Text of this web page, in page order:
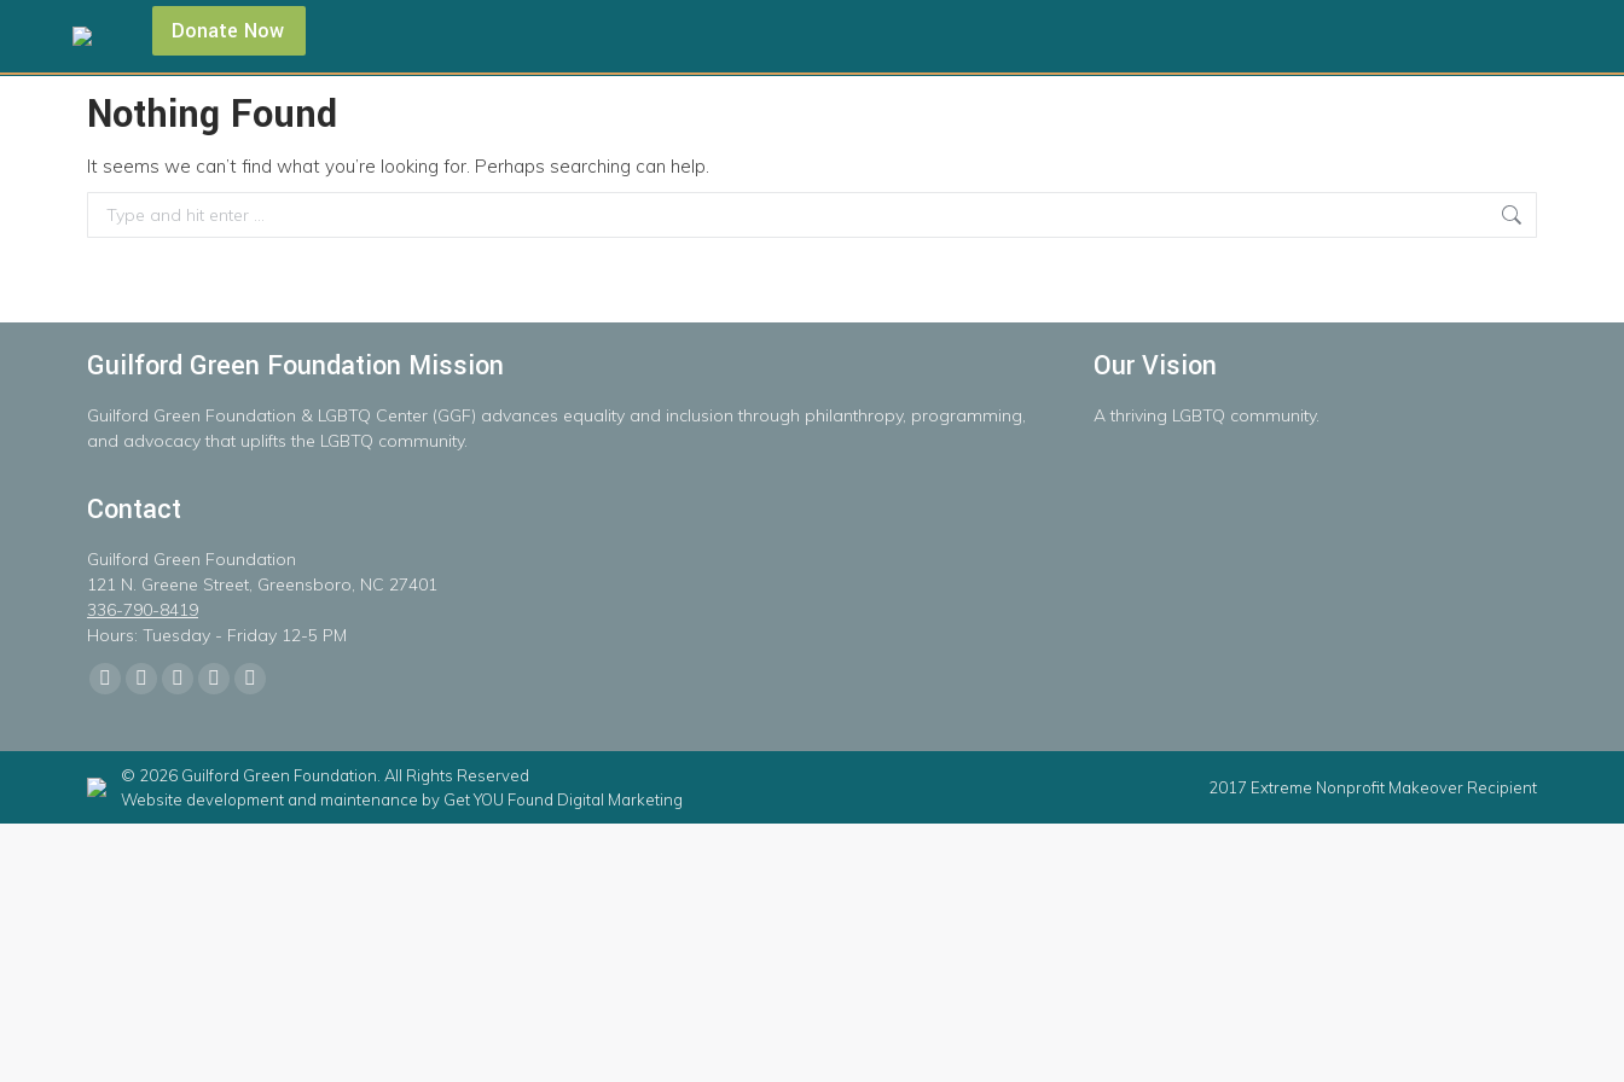
Donate Now
Nothing Found
It seems we can’t find what you’re looking for. Perhaps searching can help.
Search:
Guilford Green Foundation Mission
Guilford Green Foundation & LGBTQ Center (GGF) advances equality and inclusion through philanthropy, programming,
and advocacy that uplifts the LGBTQ community.
Our Vision
A thriving LGBTQ community.
Contact
Guilford Green Foundation
121 N. Greene Street, Greensboro, NC 27401
336-790-8419
Hours: Tuesday - Friday 12-5 PM
Find us on:
opens
in
new
opens
in
new
opens
in
new
opens
in
new
opens
in
new
© 2026 Guilford Green Foundation. All Rights Reserved
Website development and maintenance by Get YOU Found Digital Marketing
2017 Extreme Nonprofit Makeover Recipient